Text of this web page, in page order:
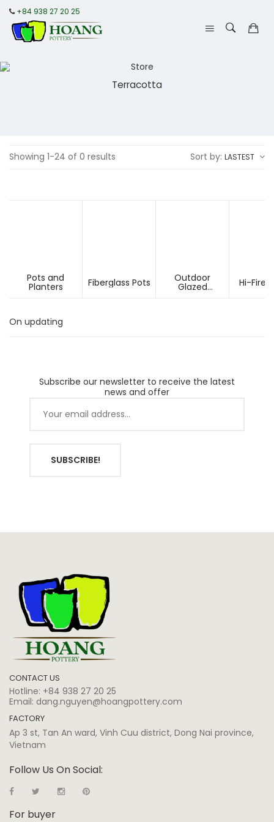
+84 938 27 20 25
Terracotta
Showing 1-24 of 0 results Sort by: LASTEST
Pots and
Planters Fiberglass Pots Outdoor
Glazed Hi-
On updating
Subscribe our newsletter to receive the latest
news and offer
SUBSCRIBE!
CONTACT US
Hotline: +84 938 27 20 25
Email: dang.nguyen@hoangpottery.com
FACTORY
Ap 3 st, Tan An ward, Vinh Cuu district, Dong Nai province,
Vietnam
Follow Us On Social:
For buyer